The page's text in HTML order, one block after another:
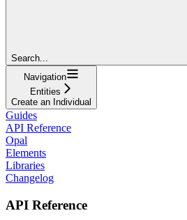
Search...
Navigation
Entities
Create an Individual
Guides
API Reference
Opal
Elements
Libraries
Changelog
API Reference